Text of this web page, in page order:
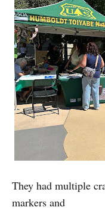
They had multiple
markers and